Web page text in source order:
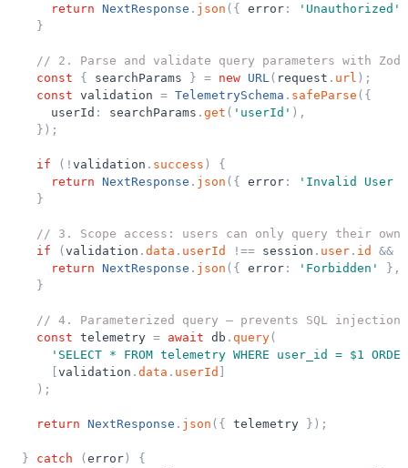
return NextResponse . json ( { error : ' Unauthorized '
}
// 2. Parse and validate query parameters with Zod
const
{ searchParams } = new URL( request . url ) ;
const validation = TelemetrySchema . safeParse ( {
userId : searchParams . get ( ' userId ' ) ,
} ) ;
if ( ! validation . success )
{
return NextResponse . json ( { error : ' Invalid User
}
// 3. Scope access: users can only query their own
if
( validation . data . userId ! == session . user . id &&
return NextResponse . json ( { error : ' Forbidden ' } ,
}
// 4. Parameterized query — prevents SQL
const telemetry = await db . query(
' SELECT * FROM telemetry WHERE user_id = $1
validation . data . userId
) ;
return NextResponse . json ( { telemetry } ) ;
} catch ( error )
{